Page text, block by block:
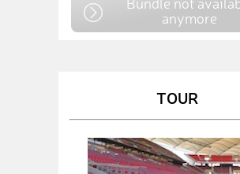
anymore
TOUR